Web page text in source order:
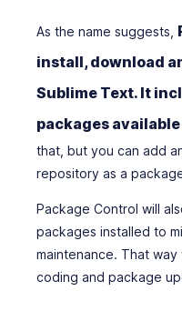
As the name suggests,
install, download
Sublime Text. It
packages
that, but you can add
repository as a
Package Control will
packages installed to
maintenance. That
coding and package